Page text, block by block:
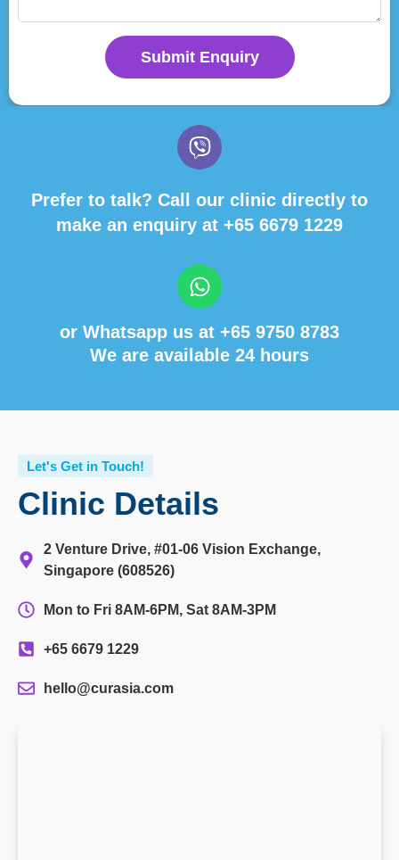
Submit Enquiry
Prefer to talk? Call our clinic directly to
make an enquiry at +65 6679 1229
or Whatsapp us at +65 9750 8783
We are available 24 hours
Let's Get in Touch!
Clinic Details
2 Venture Drive, #01-06 Vision Exchange,
Singapore (608526)
Mon to Fri 8AM-6PM, Sat 8AM-3PM
+65 6679 1229
hello@curasia.com